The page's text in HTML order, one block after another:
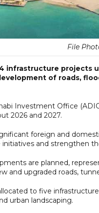
File
infrastructure projects
of roads,
Investment Office
2026 and 2027.
foreign and
and strengthen
are planned,
and upgraded roads,
to five
urban landscaping.